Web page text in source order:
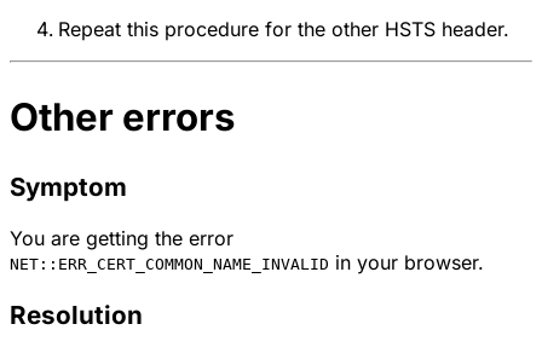
Repeat this procedure for the other HSTS header.
Other errors
Symptom
You are getting the error
NET::ERR_CERT_COMMON_NAME_INVALID in your browser.
Resolution